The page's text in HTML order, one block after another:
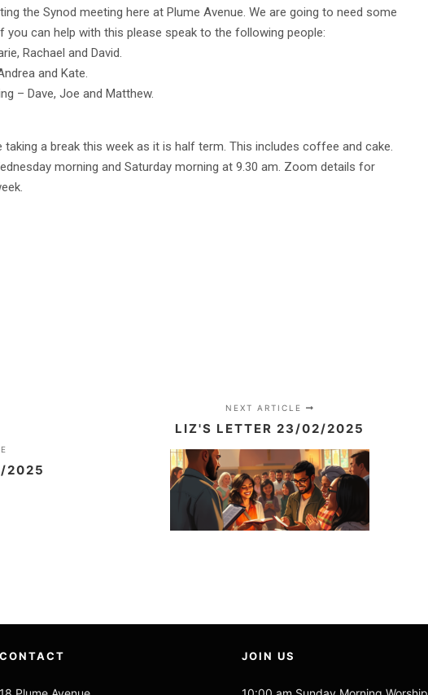
the Synod meeting here at Plume Avenue. We are going to need some
you can help with this please speak to the following people:
Rachael and David.
and Kate.
– Dave, Joe and Matthew.
a break this week as it is half term. This includes coffee and cake.
morning and Saturday morning at 9.30 am. Zoom details for
2025
NEXT ARTICLE
LIZ'S LETTER 23/02/2025
CONTACT JOIN US